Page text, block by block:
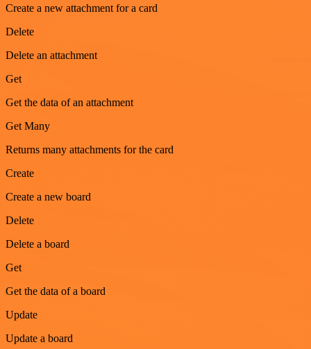
Create a new attachment for a card
Delete
Delete an attachment
Get
Get the data of an attachment
Get Many
Returns many attachments for the card
Create
Create a new board
Delete
Delete a board
Get
Get the data of a board
Update
Update a board